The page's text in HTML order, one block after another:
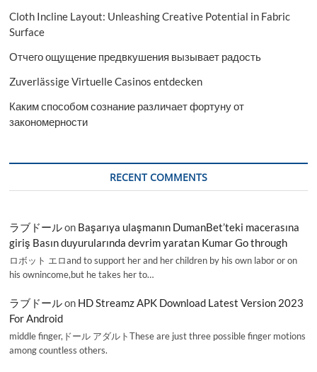
Cloth Incline Layout: Unleashing Creative Potential in Fabric
Surface
Отчего ощущение предвкушения вызывает радость
Zuverlässige Virtuelle Casinos entdecken
Каким способом сознание различает фортуну от
закономерности
RECENT COMMENTS
ラブドールon Başarıya ulaşmanın DumanBet’teki macerasına
giriş Basın duyurularında devrim yaratan Kumar Go through
ロボット エロand to support her and her children by his own labor or on
his ownincome,but he takes her to…
ラブドールon HD Streamz APK Download Latest Version 2023
For Android
middle finger,ドール アダルトThese are just three possible finger motions
among countless others.